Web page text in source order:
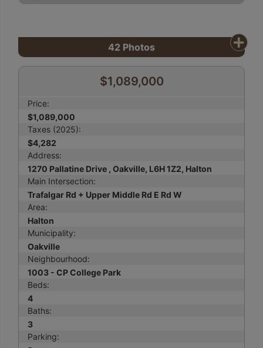
42 Photos
$1,089,000
Price:
$1,089,000
Taxes (2025):
$4,282
Address:
1270 Pallatine Drive , Oakville, L6H 1Z2, Halton
Main Intersection:
Trafalgar Rd + Upper Middle Rd E Rd W
Area:
Halton
Municipality:
Oakville
Neighbourhood:
1003 - CP College Park
Beds:
4
Baths:
3
Parking: